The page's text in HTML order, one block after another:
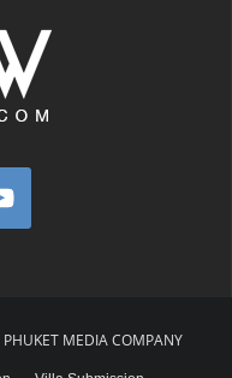
MEDIA COMPANY